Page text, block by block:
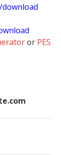
download
or PES